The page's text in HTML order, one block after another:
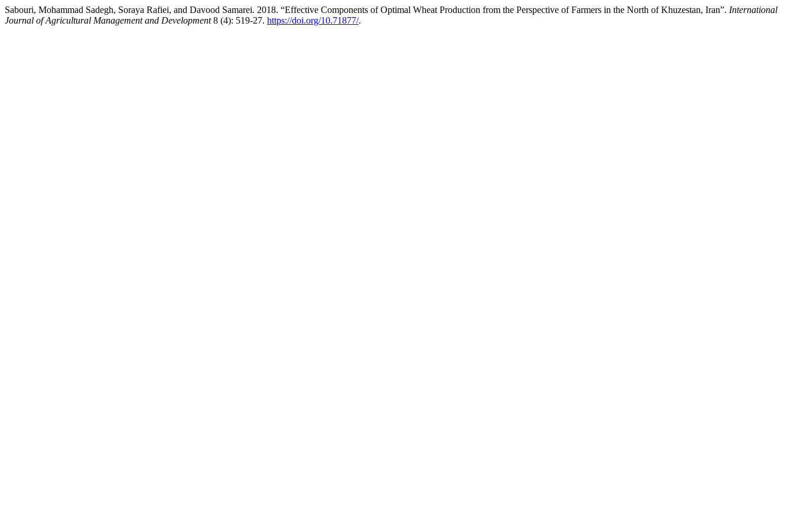
Sabouri, Mohammad Sadegh, Soraya Rafiei, and Davood Samarei. 2018. “Effective Components of Optimal Wheat Production from the Perspective of Farmers in the North of Khuzestan, Iran”. International
Journal of Agricultural Management and Development8 (4): 519-27. https://doi.org/10.71877/.